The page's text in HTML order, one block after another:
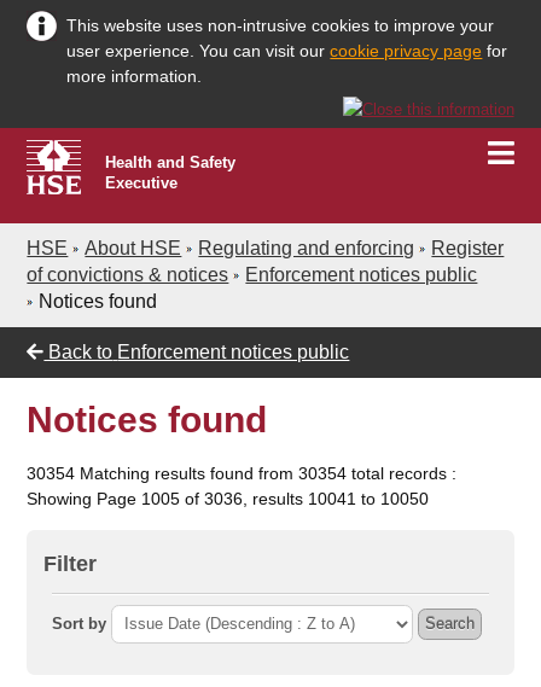
This website uses non-intrusive cookies to improve your
user experience. You can visit ourcookie privacy page for
more information.
Health and Safety
Executive
HSE About HSE Regulating and enforcing
Register
of convictions & notices
Enforcement notices public
Notices found
Back to Enforcement notices public
Notices found
30354 Matching results found from 30354 total records :
Showing Page 1005 of 3036, results 10041 to 10050
Filter
Sort by Search